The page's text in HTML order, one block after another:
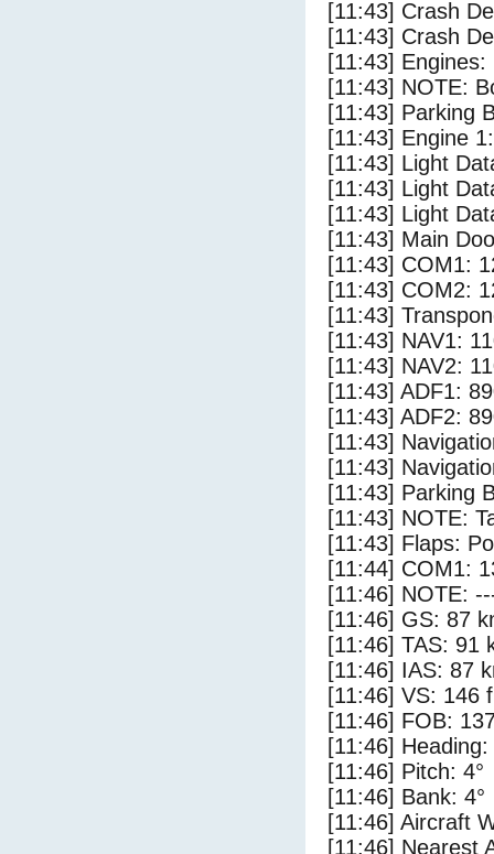
[11:43] Crash
[11:43] Crash
[11:43] Engines:
[11:43] NOTE:
[11:43] Parking
[11:43] Engine
[11:43] Light
[11:43] Light
[11:43] Light
[11:43] Main
[11:43] COM1:
[11:43] COM2:
[11:43]
[11:43] NAV1:
[11:43] NAV2:
[11:43] ADF1:
[11:43] ADF2:
[11:43]
[11:43]
[11:43] Parking
[11:43] NOTE:
[11:43] Flaps:
[11:44] COM1:
[11:46] NOTE:
[11:46] GS: 87
[11:46] TAS: 91
[11:46] IAS: 87
[11:46] VS: 146
[11:46] FOB:
[11:46] Heading:
[11:46] Pitch: 4°
[11:46] Bank: 4°
[11:46] Aircraft
[11:46] Nearest